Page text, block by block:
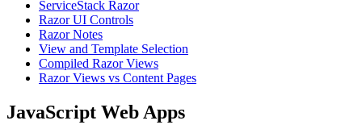
ServiceStack Razor
Razor UI Controls
Razor Notes
View and Template Selection
Compiled Razor Views
Razor Views vs Content Pages
JavaScript Web Apps